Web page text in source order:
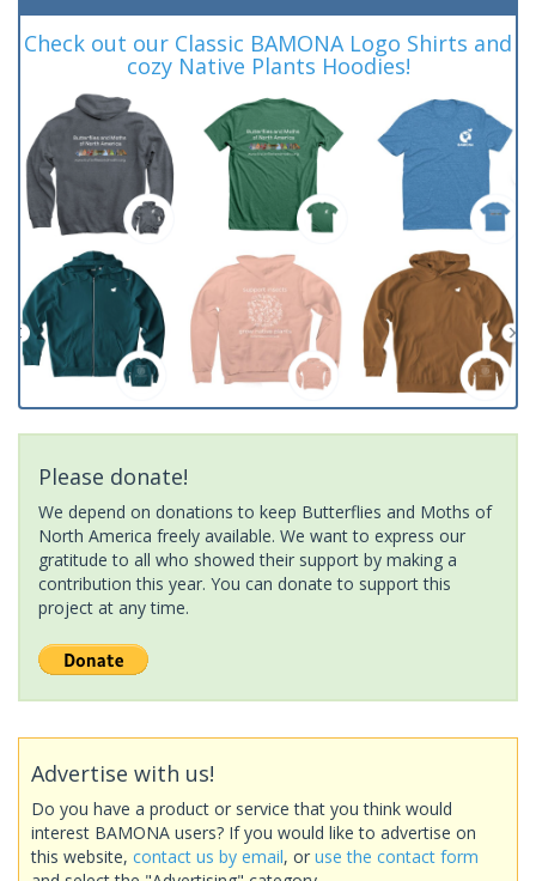
Check out our Classic BAMONA Logo Shirts and
cozy Native Plants Hoodies!
Please donate!
We depend on donations to keep Butterflies and Moths of
North America freely available. We want to express our
gratitude to all who showed their support by making a
contribution this year. You can donate to support this
project at any time.
Advertise with us!
Do you have a product or service that you think would
interest BAMONA users? If you would like to advertise on
this website, contact us by email, or use the contact form